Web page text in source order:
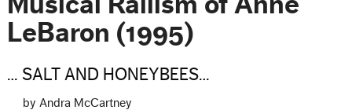
LeBaron (1995)
… SALT AND HONEYBEES…
by Andra McCartney